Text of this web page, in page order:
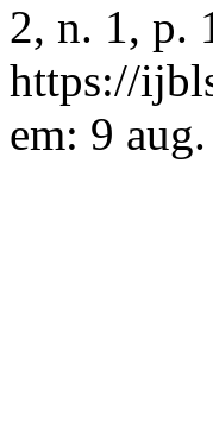
2, n. 1, p.
https://
em: 9